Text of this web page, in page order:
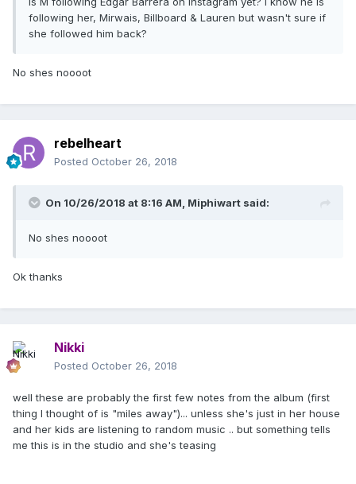
following her, Mirwais, Billboard & Lauren but wasn't sure if
she followed him back?
No shes noooot
rebelheart
Posted October 26, 2018
On 10/26/2018 at 8:16 AM, Miphiwart said:
No shes noooot
Ok thanks
Nikki
Posted October 26, 2018
well these are probably the first few notes from the album (first
thing I thought of is "miles away")... unless she's just in her house
and her kids are listening to random music .. but something tells
me this is in the studio and she's teasing